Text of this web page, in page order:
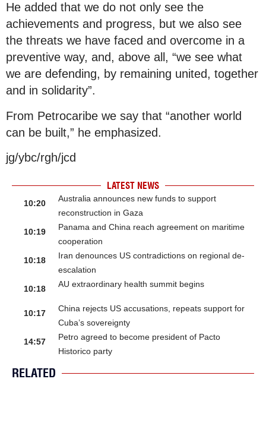
He added that we do not only see the
achievements and progress, but we also see
the threats we have faced and overcome in a
preventive way, and, above all, “we see what
we are defending, by remaining united, together
and in solidarity”.
From Petrocaribe we say that “another world
can be built,” he emphasized.
jg/ybc/rgh/jcd
LATEST NEWS
10:20
Australia announces new funds to support
reconstruction in Gaza
10:19
Panama and China reach agreement on maritime
cooperation
10:18
Iran denounces US contradictions on regional de-
escalation
10:18
AU extraordinary health summit begins
10:17
China rejects US accusations, repeats support for
Cuba’s sovereignty
14:57
Petro agreed to become president of Pacto
Historico party
RELATED